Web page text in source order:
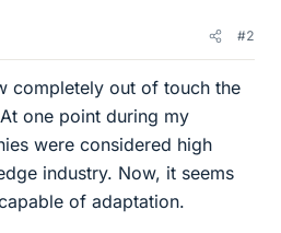
#2
completely out of touch the
one point during my
were considered high
industry. Now, it seems
of adaptation.